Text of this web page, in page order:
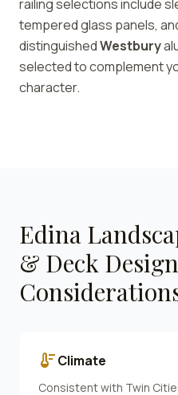
railing selections include
tempered glass panels,
distinguishedWestbury
selected to complement
character.
Edina
& Deck Design
thermostatClimate
Consistent with Twin